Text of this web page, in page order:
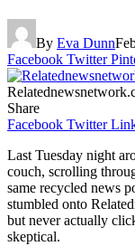
By Eva Dunn
Facebook Twitter
Share
Facebook Twitter
Last Tuesday night
couch, scrolling
same recycled news
stumbled onto
but never actually
skeptical.